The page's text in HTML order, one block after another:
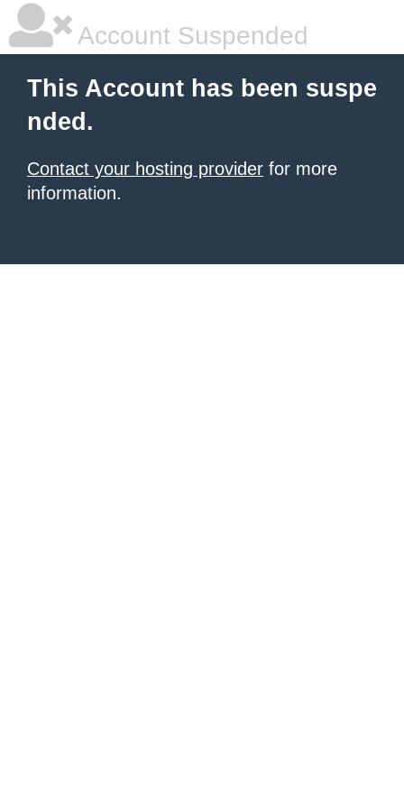
Account Suspended
This Account has been suspe
nded.
Contact your hosting provider for more
information.